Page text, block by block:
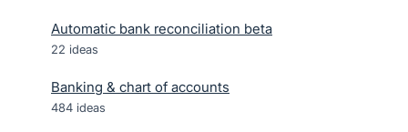
Automatic bank reconciliation beta
22 ideas
Banking & chart of accounts
484 ideas